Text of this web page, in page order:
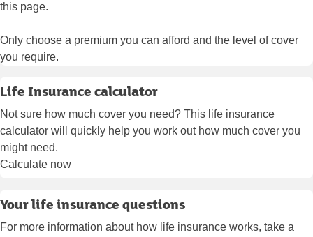
this page.
Only choose a premium you can afford and the level of cover
you require.
Life Insurance calculator
Not sure how much cover you need? This life insurance
calculator will quickly help you work out how much cover you
might need.
Calculate now
Your life insurance questions
For more information about how life insurance works, take a